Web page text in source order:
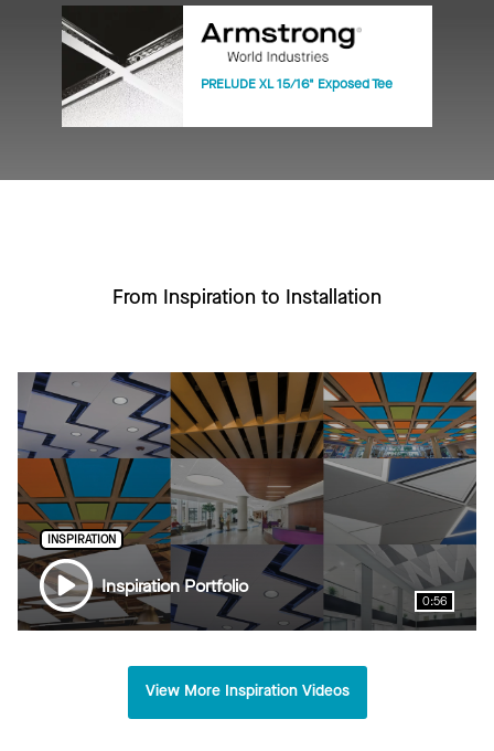
PRELUDE XL 15/16" Exposed Tee
From Inspiration to Installation
INSPIRATION
Inspiration Portfolio
0:56
View More Inspiration Videos